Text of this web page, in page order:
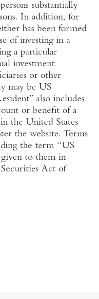
substantially
In addition, for
has been formed
of investing in a
a particular
investment
or other
may be US
also includes
or benefit of a
the United States
the website. Terms
the term “US
given to them in
Act of